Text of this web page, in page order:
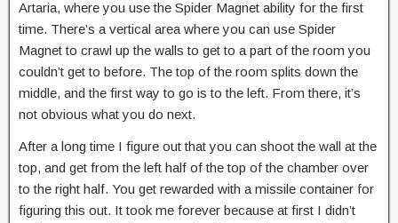
Artaria, where you use the Spider Magnet ability for the first
time. There’s a vertical area where you can use Spider
Magnet to crawl up the walls to get to a part of the room you
couldn’t get to before. The top of the room splits down the
middle, and the first way to go is to the left. From there, it’s
not obvious what you do next.
After a long time I figure out that you can shoot the wall at the
top, and get from the left half of the top of the chamber over
to the right half. You get rewarded with a missile container for
figuring this out. It took me forever because at first I didn’t